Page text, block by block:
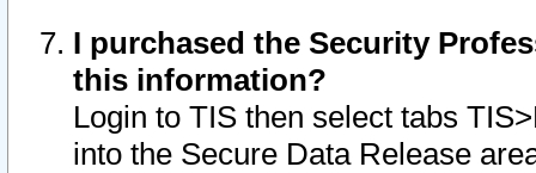
I purchased the Security
this information?
Login to TIS then select tabs
into the Secure Data Release